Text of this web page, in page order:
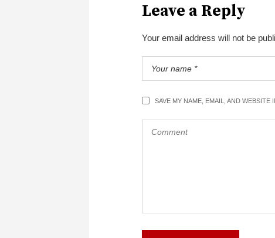
Leave a Reply
Your email address will not be
SAVE MY NAME, EMAIL, AND